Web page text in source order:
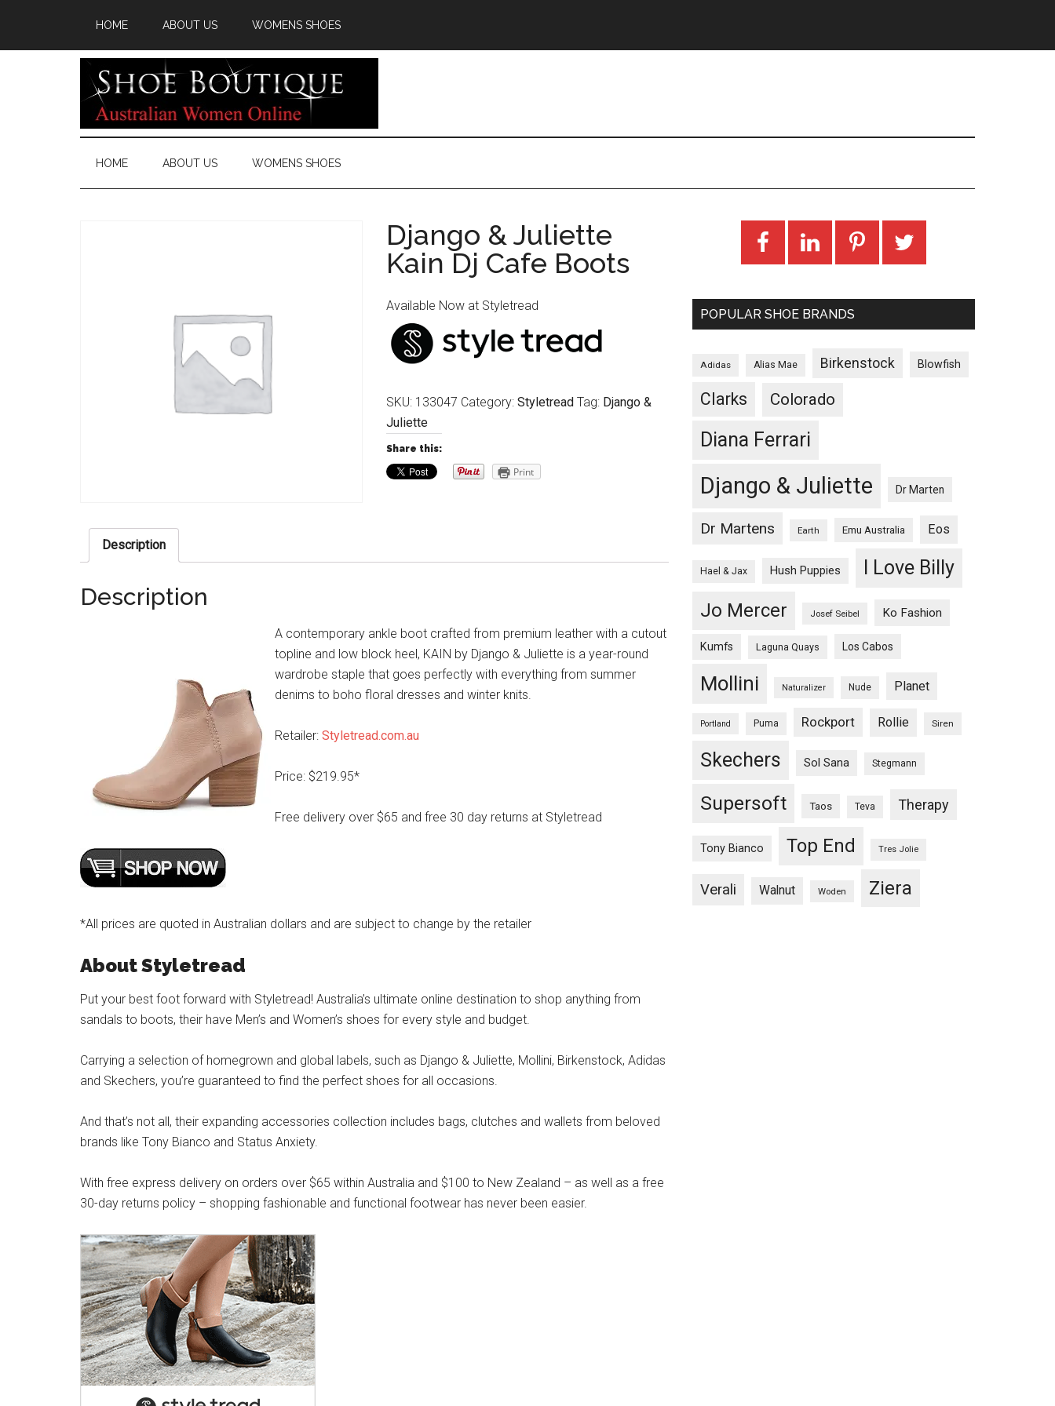
HOME ABOUT US WOMENS SHOES
HOME ABOUT US WOMENS SHOES
Django & Juliette
Kain Dj Cafe Boots
Available Now at Styletread
SKU: 133047 Category: Styletread Tag: Django &
Juliette
Share this:
Print
Description
Description
A contemporary ankle boot crafted from premium leather with a cutout
topline and low block heel, KAIN by Django & Juliette is a year-round
wardrobe staple that goes perfectly with everything from summer
denims to boho floral dresses and winter knits.
Retailer: Styletread.com.au
Price: $219.95*
Free delivery over $65 and free 30 day returns at Styletread
*All prices are quoted in Australian dollars and are subject to change by the retailer
About Styletread
Put your best foot forward with Styletread! Australia’s ultimate online destination to shop anything from
sandals to boots, their have Men’s and Women’s shoes for every style and budget.
Carrying a selection of homegrown and global labels, such as Django & Juliette, Mollini, Birkenstock, Adidas
and Skechers, you’re guaranteed to find the perfect shoes for all occasions.
And that’s not all, their expanding accessories collection includes bags, clutches and wallets from beloved
brands like Tony Bianco and Status Anxiety.
With free express delivery on orders over $65 within Australia and $100 to New Zealand – as well as a free
30-day returns policy – shopping fashionable and functional footwear has never been easier.
POPULAR SHOE BRANDS
Adidas Alias Mae Birkenstock Blowfish
Clarks Colorado
Diana Ferrari
Django & Juliette Dr Marten
Dr Martens Earth Emu Australia Eos
Hael & Jax Hush Puppies I Love Billy
Jo Mercer Josef Seibel Ko Fashion
Kumfs Laguna Quays Los Cabos
Mollini Naturalizer Nude Planet
Portland Puma Rockport Rollie Siren
Skechers Sol Sana Stegmann
Supersoft Taos Teva Therapy
Tony Bianco Top End Tres Jolie
Verali Walnut Woden Ziera